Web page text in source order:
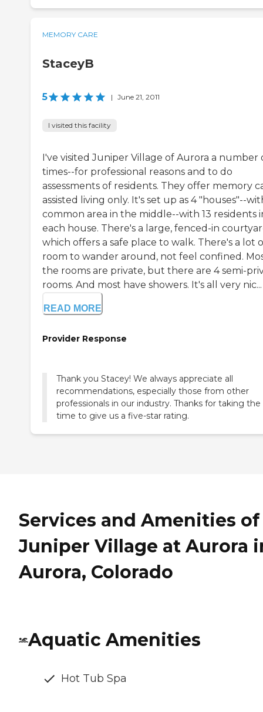
MEMORY CARE
StaceyB
5 | June 21, 2011
I visited this facility
I've visited Juniper Village of Aurora a number
times--for professional reasons and to do
assessments of residents. They offer memory
assisted living only. It's set up as 4 "houses"--
common area in the middle--with 13 residents
each house. There's a large, fenced-in
which offers a safe place to walk. There's a lot
room to wander around, not feel confined.
the rooms are private, but there are 4 semi-
rooms. And most have showers. It's all very nic...
READ MORE
Provider Response
Thank you Stacey! We always appreciate all
recommendations, especially those from other
professionals in our industry. Thanks for taking the
time to give us a five-star rating.
Services and Amenities of
Juniper Village at Aurora
Aurora, Colorado
Aquatic Amenities
Hot Tub Spa